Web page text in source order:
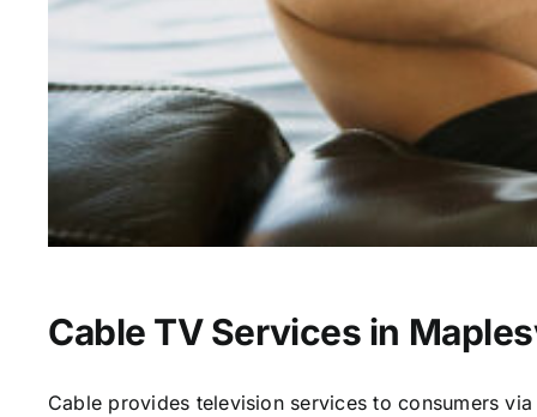
Cable TV Services in
Cable provides television services to consumers